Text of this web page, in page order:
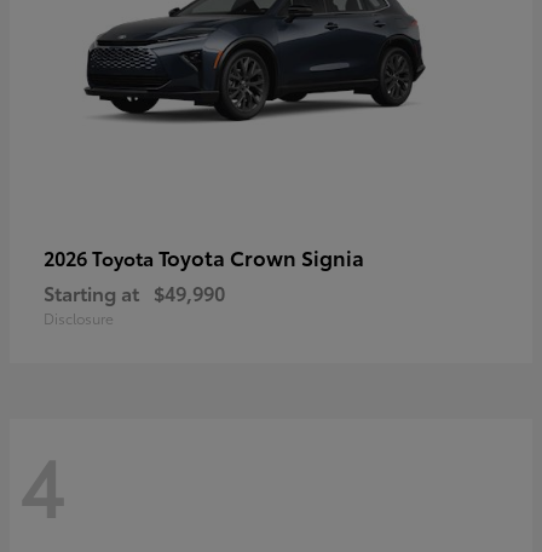
2026 Toyota Toyota Crown Signia
Starting at $49,990
Disclosure
4